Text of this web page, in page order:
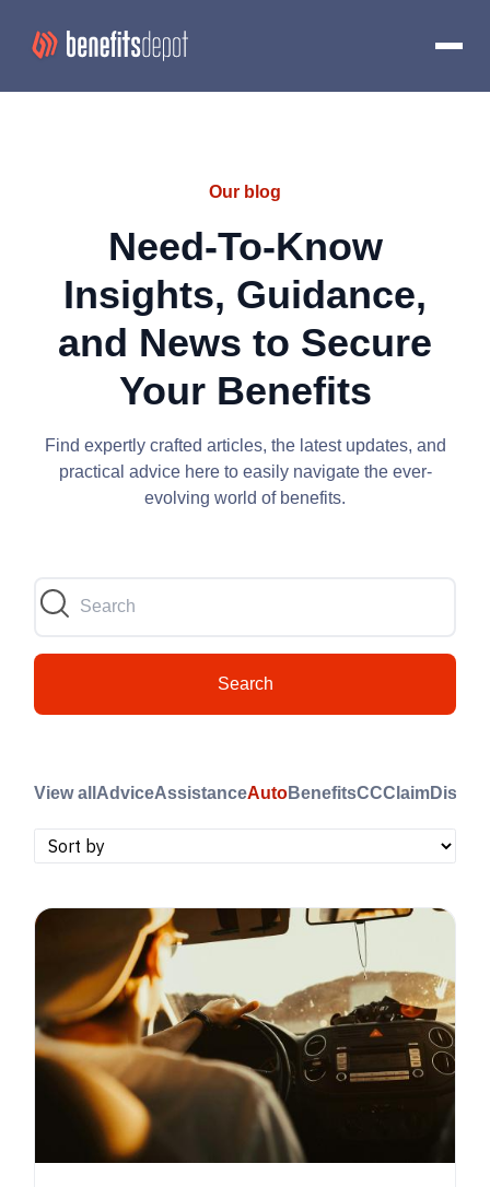
Our blog
Need-To-Know
Insights, Guidance,
and News to Secure
Your Benefits
Find expertly crafted articles, the latest updates, and
practical advice here to easily navigate the ever-
evolving world of benefits.
Search
View all AdviceAssistanceAutoBenefitsCCClaim